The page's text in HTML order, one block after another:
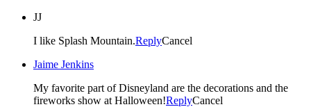
JJ
I like Splash Mountain.ReplyCancel
Jaime Jenkins
My favorite part of Disneyland are the decorations and the
fireworks show at Halloween!ReplyCancel